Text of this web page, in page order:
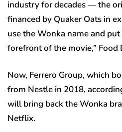
industry for decades — the
financed by Quaker Oats in
use the Wonka name and
forefront of the movie,” Food
Now, Ferrero Group, which
from Nestle in 2018,
will bring back the Wonka
Netflix.